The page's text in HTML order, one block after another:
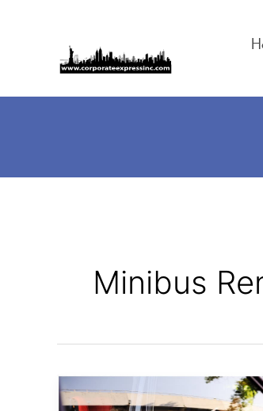
Minibus
Mini